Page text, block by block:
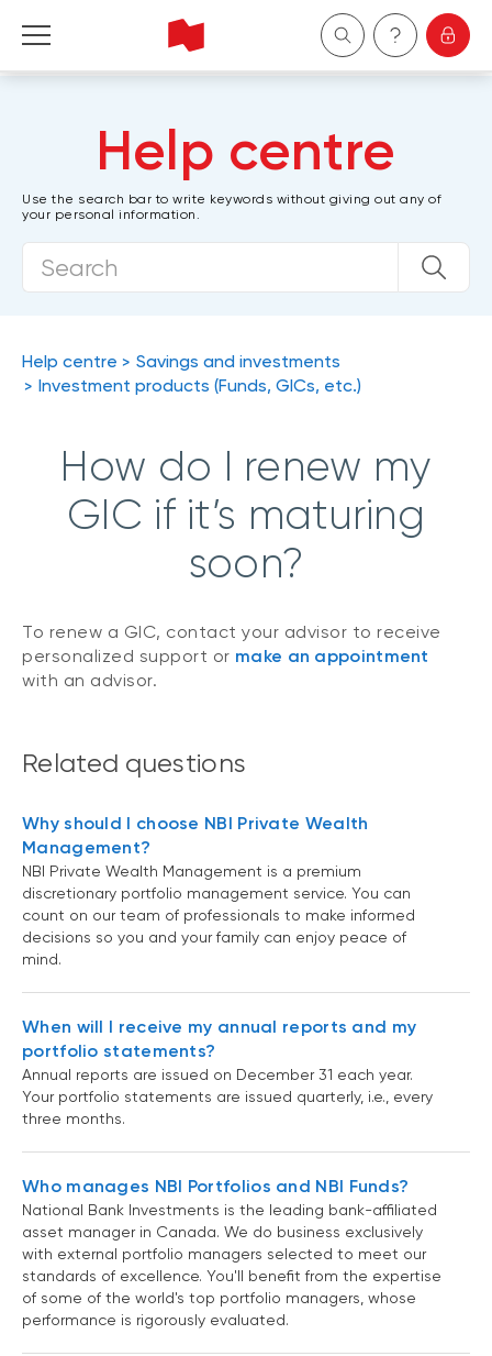
Wealth Management
Help centre
Use the search bar to write keywords without giving out any of
your personal information.
Help centre
Savings and investments
Investment products (Funds, GICs, etc.)
How do I renew my
GIC if it’s maturing
soon?
To renew a GIC, contact your advisor to receive
personalized support or make an appointment
with an advisor.
Related questions
Why should I choose NBI Private Wealth
Management?
NBI Private Wealth Management is a premium
discretionary portfolio management service. You can
count on our team of professionals to make informed
decisions so you and your family can enjoy peace of
mind.
When will I receive my annual reports and my
portfolio statements?
Annual reports are issued on December 31 each year.
Your portfolio statements are issued quarterly, i.e., every
three months.
Who manages NBI Portfolios and NBI Funds?
National Bank Investments is the leading bank-affiliated
asset manager in Canada. We do business exclusively
with external portfolio managers selected to meet our
standards of excellence. You'll benefit from the expertise
of some of the world's top portfolio managers, whose
performance is rigorously evaluated.